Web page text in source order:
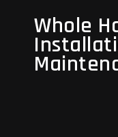
Whole
Whole